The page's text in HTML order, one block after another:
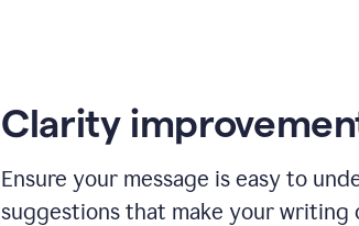
Clarity
Ensure your message is easy to
suggestions that make your writing